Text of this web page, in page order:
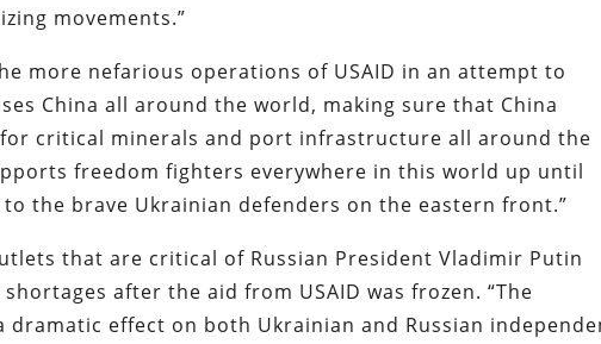
movements.”
more nefarious operations of USAID in an attempt to
China all around the world, making sure that China
critical minerals and port infrastructure all around the
freedom fighters everywhere in this world up until
the brave Ukrainian defenders on the eastern front.”
that are critical of Russian President Vladimir Putin
after the aid from USAID was frozen. “The
dramatic effect on both Ukrainian and Russian